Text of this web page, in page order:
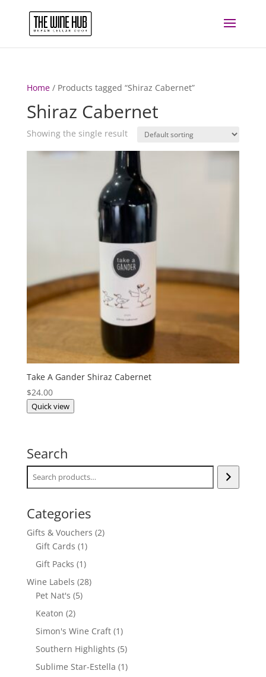
Home/ Products tagged “Shiraz Cabernet”
Shiraz Cabernet
Showing the single result
Take A Gander Shiraz Cabernet
$24.00
Quick view
Search
Categories
Gifts & Vouchers 22
Gift Cards 11
product
Gift Packs 11
product
Wine Labels 2828
Pet Nat's 55
Keaton 22
products
Simon's Wine Craft 11
product
Southern Highlights 55
products
Sublime Star-Estella 11